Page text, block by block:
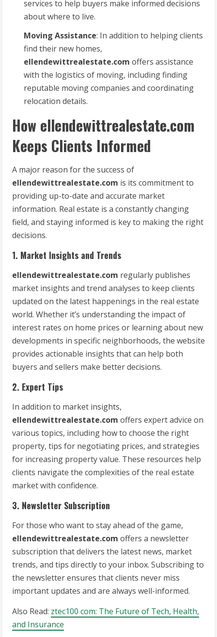
services to help buyers make informed decisions
about where to live.
Moving Assistance: In addition to helping clients
find their new homes,
ellendewittrealestate.com offers assistance
with the logistics of moving, including finding
reputable moving companies and coordinating
relocation details.
How ellendewittrealestate.com
Keeps Clients Informed
A major reason for the success of
ellendewittrealestate.com is its commitment to
providing up-to-date and accurate market
information. Real estate is a constantly changing
field, and staying informed is key to making the right
decisions.
1. Market Insights and Trends
ellendewittrealestate.com regularly publishes
market insights and trend analyses to keep clients
updated on the latest happenings in the real estate
world. Whether it’s understanding the impact of
interest rates on home prices or learning about new
developments in specific neighborhoods, the website
provides actionable insights that can help both
buyers and sellers make better decisions.
2. Expert Tips
In addition to market insights,
ellendewittrealestate.com offers expert advice on
various topics, including how to choose the right
property, tips for negotiating prices, and strategies
for increasing property value. These resources help
clients navigate the complexities of the real estate
market with confidence.
3. Newsletter Subscription
For those who want to stay ahead of the game,
ellendewittrealestate.com offers a newsletter
subscription that delivers the latest news, market
trends, and tips directly to your inbox. Subscribing to
the newsletter ensures that clients never miss
important updates and are always well-informed.
Also Read: ztec100 com: The Future of Tech, Health,
and Insurance